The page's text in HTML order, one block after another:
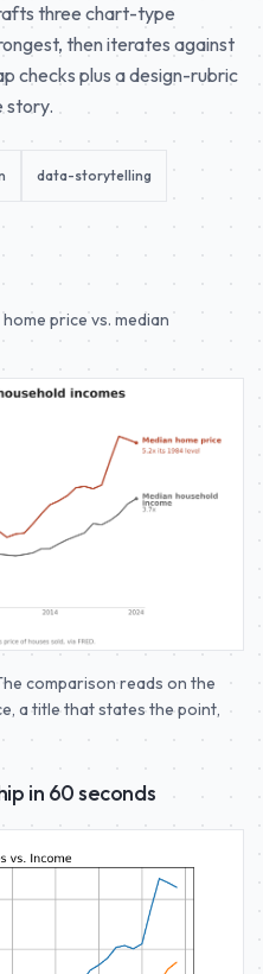
three chart-type
then iterates against
checks plus a design-rubric
story.
data-storytelling
price vs. median
comparison reads on the
a title that states the point,
in 60 seconds